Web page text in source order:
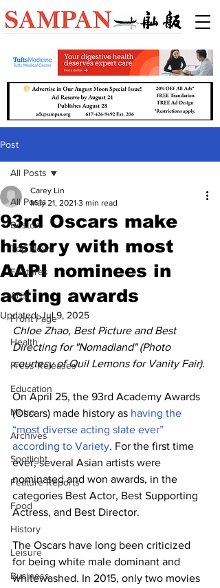
Post
All Posts
Boston
Top News
Features
Arts
Front Page
Health
Press Releases
Education
Metro
Archives
Spotlight
Feature Reports
Food
History
Leisure
Business
All Posts
93rd Oscars make
history with most
AAPI nominees in
acting awards
Carey Lin
May 21, 2021 3 min read
Updated:Jul 9, 2025
Chloe Zhao, Best Picture and Best
Directing for "Nomadland" (Photo
courtesy of Quil Lemons for Vanity Fair).
On April 25, the 93rd Academy Awards
(Oscars) made history as having the
“most diverse acting slate ever”
according to Variety. For the first time
ever, several Asian artists were
nominated and won awards, in the
categories Best Actor, Best Supporting
Actress, and Best Director.
The Oscars have long been criticized
for being white male dominant and
whitewashed. In 2015, only two movies